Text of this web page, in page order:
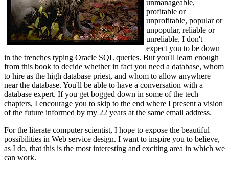
unmanageable,
profitable or
unprofitable, popular or
unpopular, reliable or
unreliable. I don't
expect you to be down
in the trenches typing Oracle SQL queries. But you'll learn enough
from this book to decide whether in fact you need a database, whom
to hire as the high database priest, and whom to allow anywhere
near the database. You'll be able to have a conversation with a
database expert. If you get bogged down in some of the tech
chapters, I encourage you to skip to the end where I present a vision
of the future informed by my 22 years at the same email address.
For the literate computer scientist, I hope to expose the beautiful
possibilities in Web service design. I want to inspire you to believe,
as I do, that this is the most interesting and exciting area in which we
can work.